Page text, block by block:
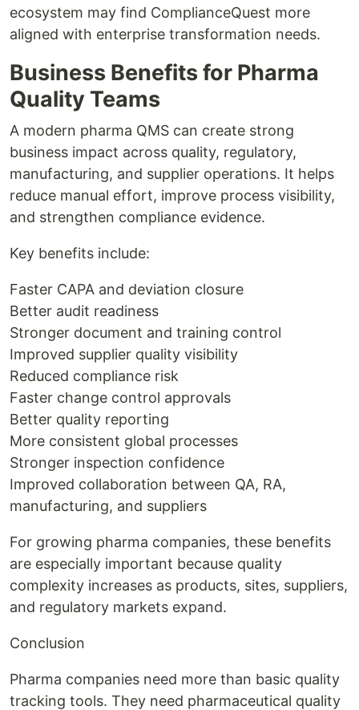
ecosystem may find ComplianceQuest more
aligned with enterprise transformation needs.
Business Benefits for Pharma
Quality Teams
A modern pharma QMS can create strong
business impact across quality, regulatory,
manufacturing, and supplier operations. It helps
reduce manual effort, improve process visibility,
and strengthen compliance evidence.
Key benefits include:
Faster CAPA and deviation closure
Better audit readiness
Stronger document and training control
Improved supplier quality visibility
Reduced compliance risk
Faster change control approvals
Better quality reporting
More consistent global processes
Stronger inspection confidence
Improved collaboration between QA, RA,
manufacturing, and suppliers
For growing pharma companies, these benefits
are especially important because quality
complexity increases as products, sites, suppliers,
and regulatory markets expand.
Conclusion
Pharma companies need more than basic quality
tracking tools. They need pharmaceutical quality